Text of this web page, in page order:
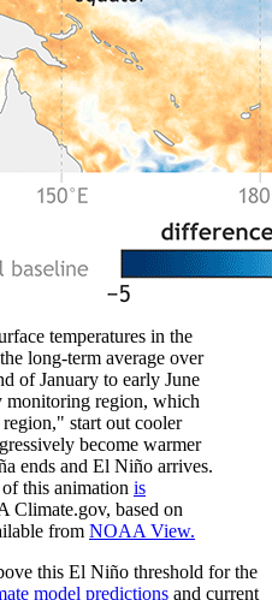
temperatures in the
long-term average over
of January to early June
monitoring region, which
start out cooler
become warmer
ends and El Niño arrives.
this animation is
Climate.gov, based on
from NOAA View.
this El Niño threshold for the
model predictions and current